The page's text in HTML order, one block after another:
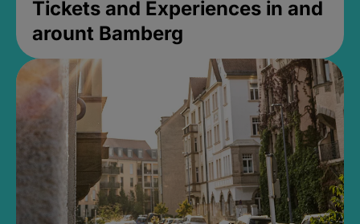
Tickets and Experiences in and
arount Bamberg